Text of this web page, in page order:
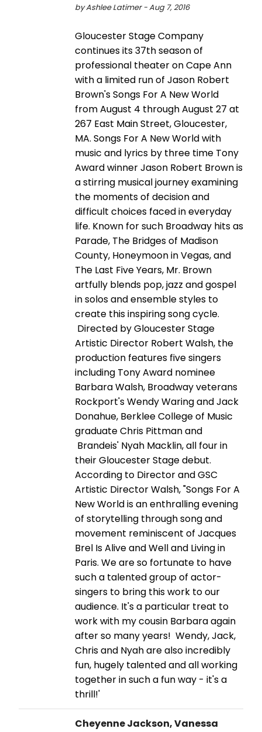
by Ashlee Latimer - Aug 7, 2016
Gloucester Stage Company
continues its 37th season of
professional theater on Cape Ann
with a limited run of Jason Robert
Brown's Songs For A New World
from August 4 through August 27 at
267 East Main Street, Gloucester,
MA. Songs For A New World with
music and lyrics by three time Tony
Award winner Jason Robert Brown is
a stirring musical journey examining
the moments of decision and
difficult choices faced in everyday
life. Known for such Broadway hits as
Parade, The Bridges of Madison
County, Honeymoon in Vegas, and
The Last Five Years, Mr. Brown
artfully blends pop, jazz and gospel
in solos and ensemble styles to
create this inspiring song cycle.
Directed by Gloucester Stage
Artistic Director Robert Walsh, the
production features five singers
including Tony Award nominee
Barbara Walsh, Broadway veterans
Rockport's Wendy Waring and Jack
Donahue, Berklee College of Music
graduate Chris Pittman and
Brandeis' Nyah Macklin, all four in
their Gloucester Stage debut.
According to Director and GSC
Artistic Director Walsh, "Songs For A
New World is an enthralling evening
of storytelling through song and
movement reminiscent of Jacques
Brel Is Alive and Well and Living in
Paris. We are so fortunate to have
such a talented group of actor-
singers to bring this work to our
audience. It's a particular treat to
work with my cousin Barbara again
after so many years! Wendy, Jack,
Chris and Nyah are also incredibly
fun, hugely talented and all working
together in such a fun way - it's a
thrill!'
Cheyenne Jackson, Vanessa